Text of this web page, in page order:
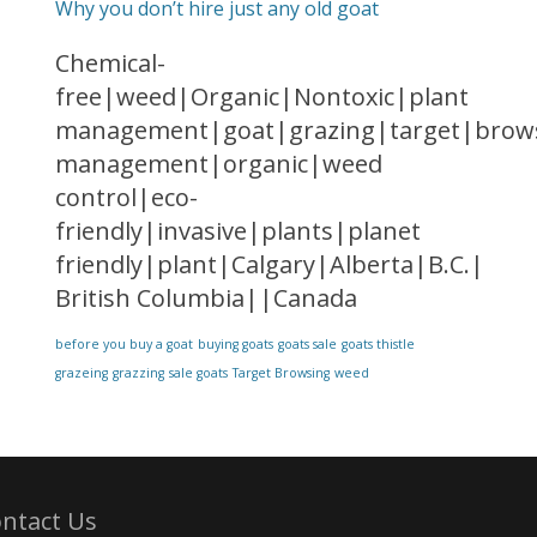
Why you don’t hire just any old goat
Chemical-
free|weed|Organic|Nontoxic|plant
management|organic|weed
control|eco-
friendly|invasive|plants|planet
friendly|plant|Calgary|Alberta|B.C.|
British Columbia||Canada
before you buy a goat buying goats goats sale goats thistle
grazeing grazzing sale goats Target Browsing weed
Us